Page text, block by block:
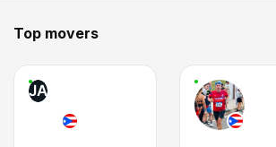
Top movers
JA